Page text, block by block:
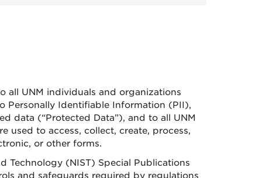
all UNM individuals and organizations
Personally Identifiable Information (PII),
data (“Protected Data”), and to all UNM
used to access, collect, create, process,
or other forms.
Technology (NIST) Special Publications
and safeguards required by regulations